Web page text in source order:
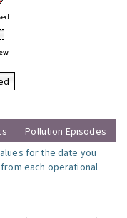
Pollution Episodes
for the date you
each operational